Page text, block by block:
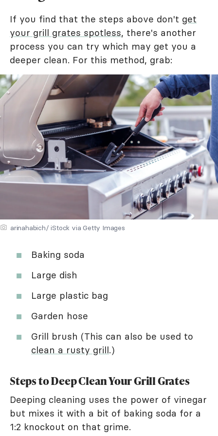
If you find that the steps above don't get
your grill grates spotless, there's another
process you can try which may get you a
deeper clean. For this method, grab:
arinahabich/ iStock via Getty Images
Baking soda
Large dish
Large plastic bag
Garden hose
Grill brush (This can also be used to
clean a rusty grill.)
Steps to Deep Clean Your Grill Grates
Deeping cleaning uses the power of vinegar
but mixes it with a bit of baking soda for a
1:2 knockout on that grime.